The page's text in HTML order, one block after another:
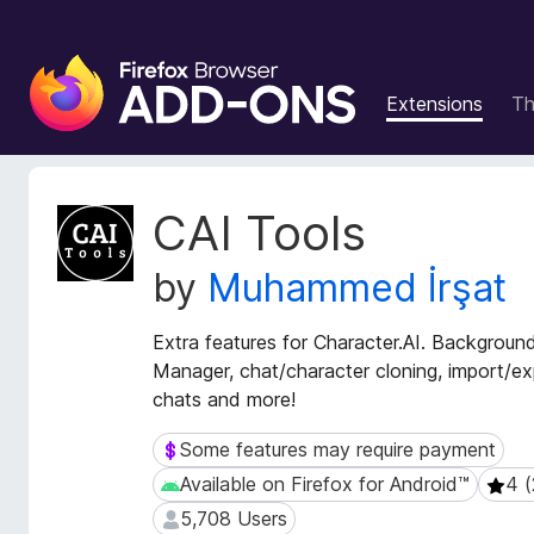
F
i
e
Extensions
CAI Tools
by Muhammed İrşat
Extra features for Character.AI.
Manager, chat/character cloning, import/
chats and more!
Some features may require payment
Some features may require payment
Available on Firefox for Android™
Available on Firefox for Android™ 4 4
5,708 Users
5,708 Users
E
x
t